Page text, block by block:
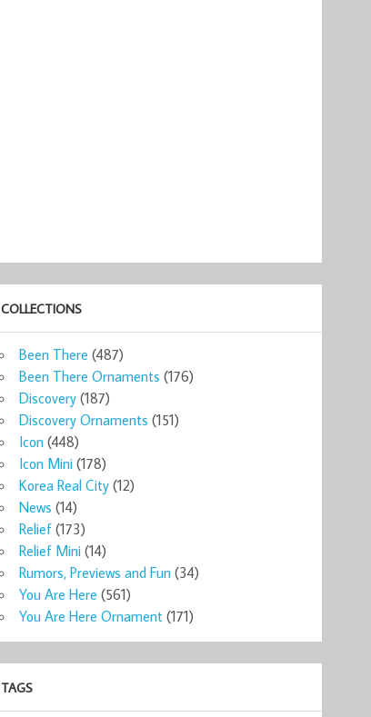
COLLECTIONS
Been There (487)
Been There Ornaments (176)
Discovery (187)
Discovery Ornaments (151)
Icon (448)
Icon Mini (178)
Korea Real City (12)
News (14)
Relief (173)
Relief Mini (14)
Rumors, Previews and Fun (34)
You Are Here (561)
You Are Here Ornament (171)
TAGS